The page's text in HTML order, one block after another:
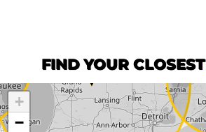
First name*
Company
FIND YOUR CLOSEST
+
−